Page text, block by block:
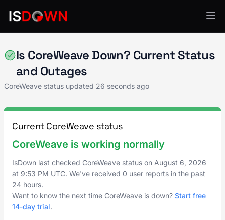
Is CoreWeave Down? Current Status
and Outages
CoreWeave status updated 26 seconds ago
Current CoreWeave status
CoreWeave is working normally
IsDown last checked CoreWeave status on August 6, 2026
at 9:53 PM UTC. We've received 0 user reports in the past
24 hours.
Want to know the next time CoreWeave is down? Start free
14-day trial.